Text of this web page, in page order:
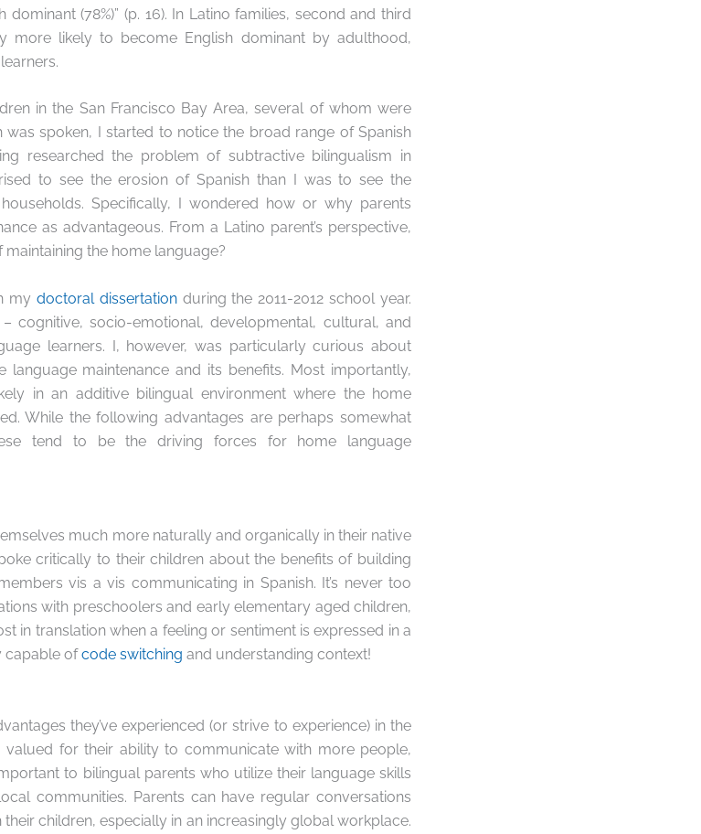
(78%)” (p. 16). In Latino families, second and third
more likely to become English dominant by adulthood,
in the San Francisco Bay Area, several of whom were
was spoken, I started to notice the broad range of Spanish
researched the problem of subtractive bilingualism in
to see the erosion of Spanish than I was to see the
Specifically, I wondered how or why parents
as advantageous. From a Latino parent’s perspective,
the home language?
my doctoral dissertationduring the 2011-2012 school year.
cognitive, socio-emotional, developmental, cultural, and
learners. I, however, was particularly curious about
language maintenance and its benefits. Most importantly,
in an additive bilingual environment where the home
While the following advantages are perhaps somewhat
tend to be the driving forces for home language
much more naturally and organically in their native
critically to their children about the benefits of building
vis a vis communicating in Spanish. It’s never too
with preschoolers and early elementary aged children,
in translation when a feeling or sentiment is expressed in a
capable ofcode switching and understanding context!
they’ve experienced (or strive to experience) in the
valued for their ability to communicate with more people,
to bilingual parents who utilize their language skills
communities. Parents can have regular conversations
children, especially in an increasingly global workplace.